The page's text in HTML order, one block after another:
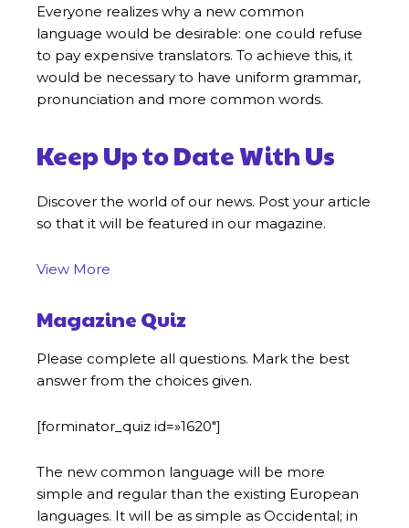
Everyone realizes why a new common
language would be desirable: one could refuse
to pay expensive translators. To achieve this, it
would be necessary to have uniform grammar,
pronunciation and more common words.
Keep Up to Date With Us
Discover the world of our news. Post your article
so that it will be featured in our magazine.
View More
Magazine Quiz
Please complete all questions. Mark the best
answer from the choices given.
[forminator_quiz id=»1620″]
The new common language will be more
simple and regular than the existing European
languages. It will be as simple as Occidental; in